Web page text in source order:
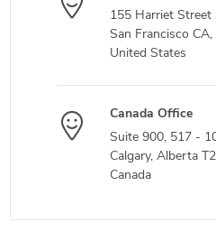
155 Harriet Street
San Francisco
United States
Canada Office
Suite 900, 517 -
Calgary, Alberta
Canada